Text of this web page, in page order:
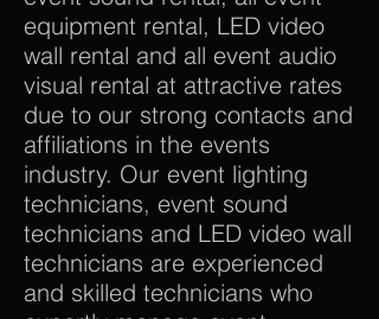
equipment rental, LED video
wall rental and all event audio
visual rental at attractive rates
due to our strong contacts and
affiliations in the events
industry. Our event lighting
technicians, event sound
technicians and LED video wall
technicians are experienced
and skilled technicians who